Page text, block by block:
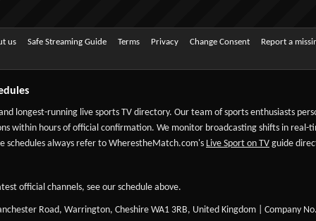
us Safe Streaming Guide Terms Privacy Change Consent Report a
longest-running live sports TV directory. Our team of sports enthusiasts
within hours of official confirmation. We monitor broadcasting shifts in
schedules always refer to WherestheMatch.com's Live Sport on TV guide
official channels, see our schedule above.
Road, Warrington, Cheshire WA1 3RB, United Kingdom | Company